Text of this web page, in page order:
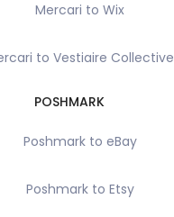
Mercari to Wix
to Vestiaire Collective
POSHMARK
Poshmark to eBay
Poshmark to Etsy